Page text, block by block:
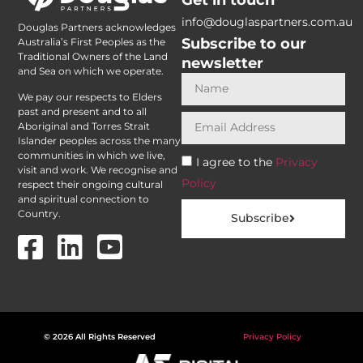
Douglas Partners acknowledges
Australia’s First Peoples as the
Traditional Owners of the Land
and Sea on which we operate.
We pay our respects to Elders
past and present and to all
Aboriginal and Torres Strait
Islander peoples across the many
communities in which we live,
visit and work. We recognise and
respect their ongoing cultural
and spiritual connection to
Country.
info@douglaspartners.com.au
Subscribe to our
newsletter
I agree to the Privacy
Policy
Subscribe
© 2026 All Rights Reserved Privacy Policy